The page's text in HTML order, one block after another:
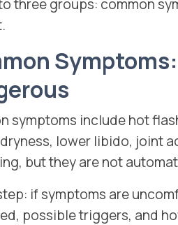
three groups: common
symptoms include hot
lower libido, joint
but they are not
if symptoms are
possible triggers, and